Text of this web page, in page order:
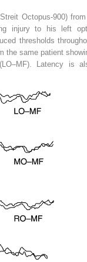
Octopus-900)
injury to his left
thresholds
the same patient
Latency is